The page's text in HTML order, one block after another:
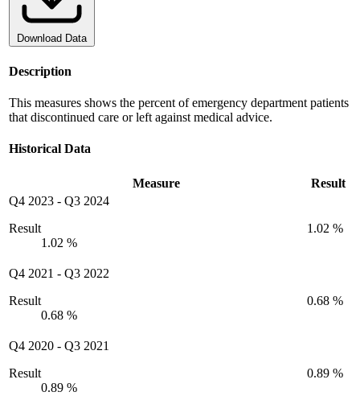
Download Data
Description
This measures shows the percent of emergency department patients
that discontinued care or left against medical advice.
Historical Data
Measure
Result
Q4 2023 - Q3 2024
Result
1.02 %
1.02 %
Q4 2021 - Q3 2022
Result
0.68 %
0.68 %
Q4 2020 - Q3 2021
Result
0.89 %
0.89 %